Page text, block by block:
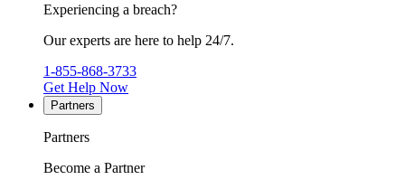
Experiencing a breach?
Our experts are here to help 24/7.
1-855-868-3733
Get Help Now
Partners
Partners
Become a Partner